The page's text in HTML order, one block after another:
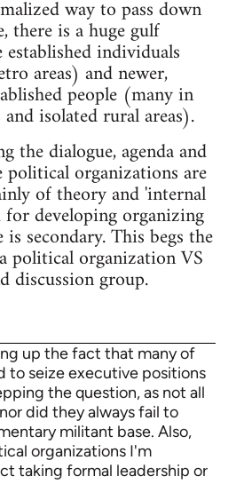
way to pass down
there is a huge gulf
individuals
areas) and newer,
people (many in
isolated rural areas).
the dialogue, agenda and
organizations are
of theory and 'internal
for developing organizing
secondary. This begs the
political organization VS
discussion group.
up the fact that many of
seize executive positions
the question, as not all
did they always fail to
militant base. Also,
organizations I'm
taking formal leadership or